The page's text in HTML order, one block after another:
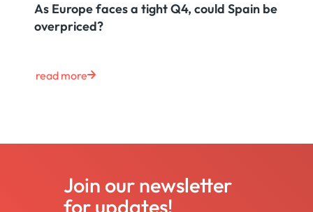
As Europe faces a tight Q4, could Spain be
overpriced?
read more
Join our newsletter
for updates!